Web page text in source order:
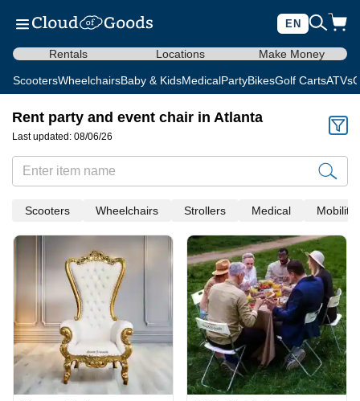
EN
Rentals Locations Make Money
ScootersWheelchairsBaby & KidsMedicalPartyBikesGolf CartsATVs
Rent party and event chair in Atlanta
Last updated: 08/06/26
Scooters Wheelchairs Strollers Medical Mobility